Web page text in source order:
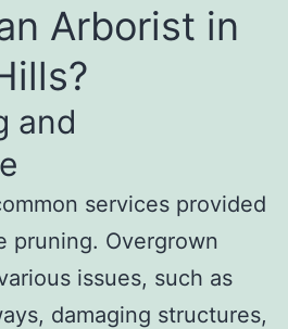
Arborist in
and
services provided
pruning. Overgrown
issues, such as
damaging structures,